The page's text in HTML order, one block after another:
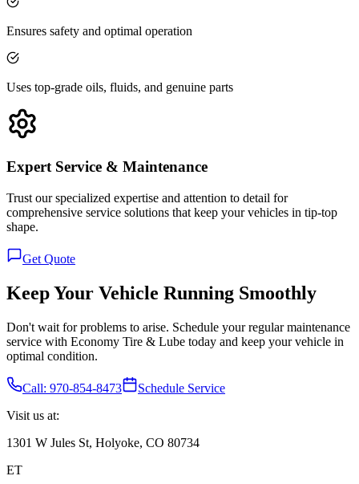
Ensures safety and optimal operation
Uses top-grade oils, fluids, and genuine parts
Expert Service & Maintenance
Trust our specialized expertise and attention to detail for
comprehensive service solutions that keep your vehicles in tip-top
shape.
Get Quote
Keep Your Vehicle Running Smoothly
Don't wait for problems to arise. Schedule your regular maintenance
service with Economy Tire & Lube today and keep your vehicle in
optimal condition.
Call: 970-854-8473
Schedule Service
Visit us at:
1301 W Jules St, Holyoke, CO 80734
ET